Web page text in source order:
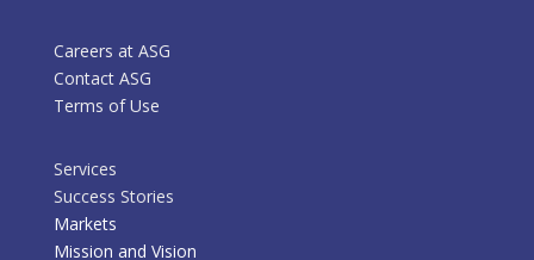
Careers at ASG
Contact ASG
Terms of Use
Services
Success Stories
Markets
Mission and Vision